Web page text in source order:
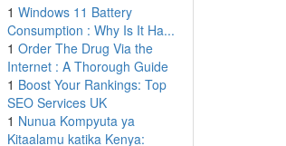
1 Windows 11 Battery
Consumption : Why Is It Ha...
1 Order The Drug Via the
Internet : A Thorough Guide
1 Boost Your Rankings: Top
SEO Services UK
1 Nunua Kompyuta ya
Kitaalamu katika Kenya: